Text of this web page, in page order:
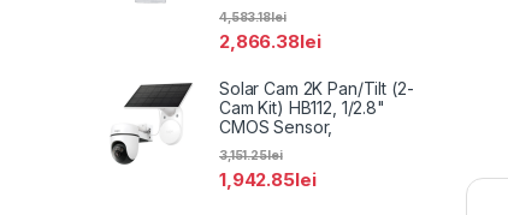
2,866.38lei
4,583.18lei
Solar Cam 2K Pan/Tilt (2-
Cam Kit) HB112, 1/2.8"
CMOS Sensor,
1,942.85lei
3,151.25lei